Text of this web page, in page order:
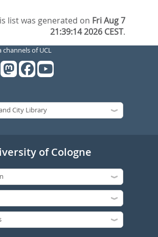
list was generated on Fri Aug 7
21:39:14 2026 CEST.
channels of UCL
of Cologne